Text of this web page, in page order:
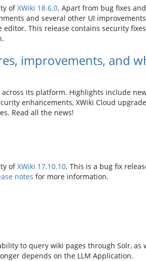
ofXWiki 18.6.0. Apart from bug fixes
and several other UI
This release contains security
improvements, and
across its platform. Highlights include
enhancements, XWiki Cloud
Read all the news!
ofXWiki 17.10.10. This is a bug fix
notes for more information.
to query wiki pages through Solr,
depends on the LLM Application.